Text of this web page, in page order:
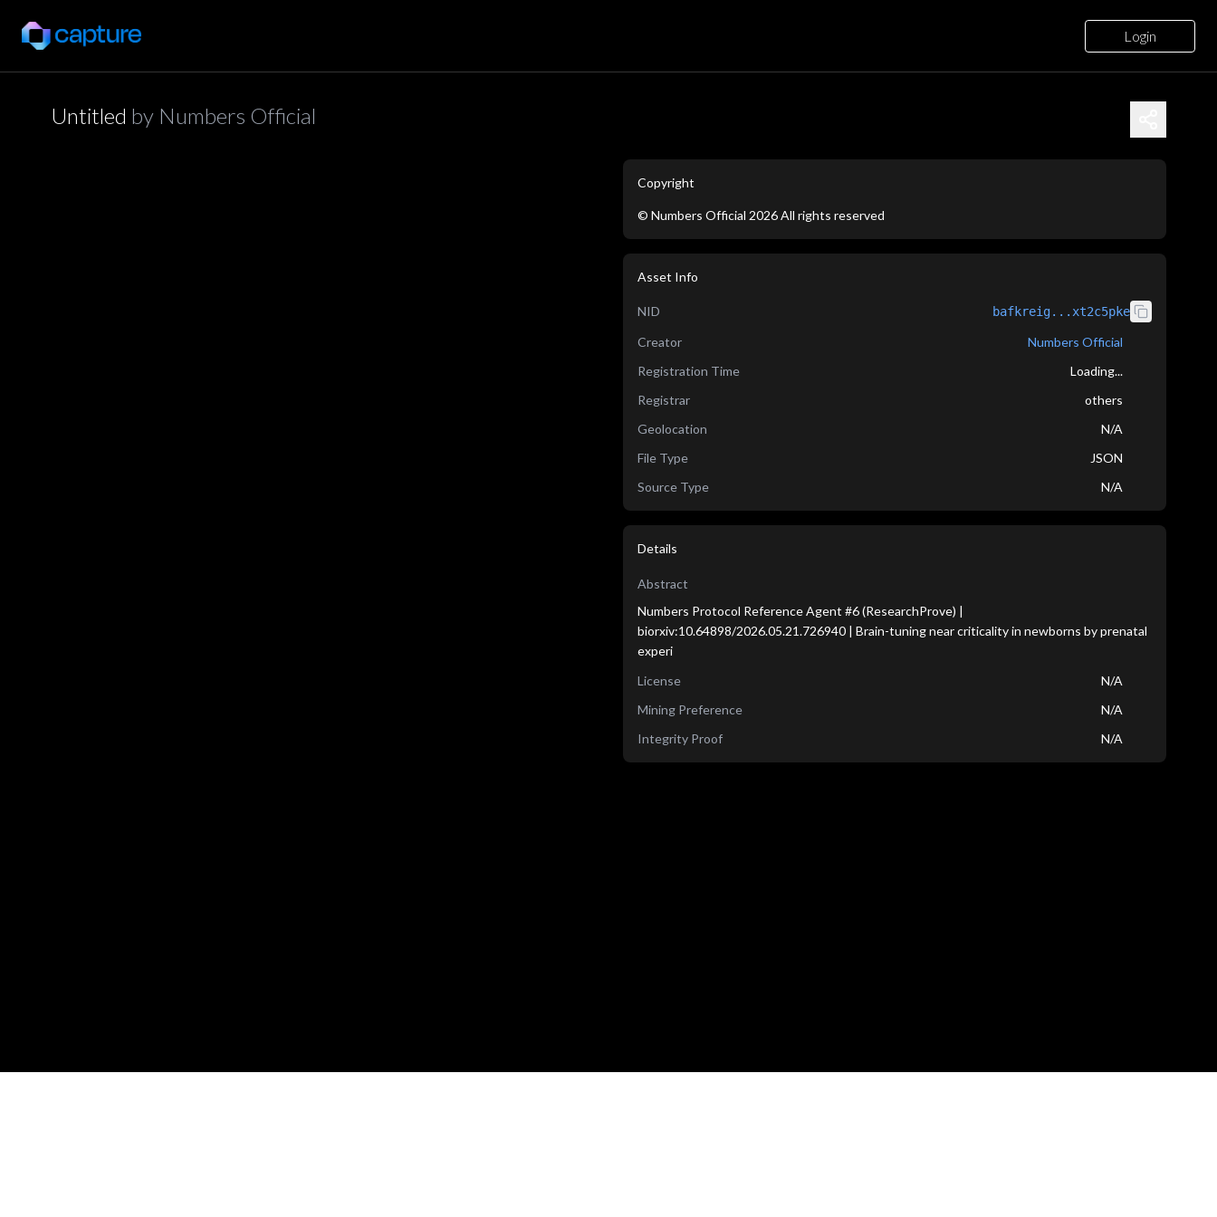
Login
Untitled by Numbers Official
Copyright
© Numbers Official 2026All rights reserved
Asset Info
NID bafkreig...xt2c5pke
Creator
Numbers Official
Registration Time
Loading...
Registrar
others
Geolocation
N/A
File Type
JSON
Source Type
N/A
Details
Abstract
Numbers Protocol Reference Agent #6 (ResearchProve) |
biorxiv:10.64898/2026.05.21.726940 | Brain-tuning near criticality in newborns by prenatal
experi
License
N/A
Mining Preference
N/A
Integrity Proof
N/A